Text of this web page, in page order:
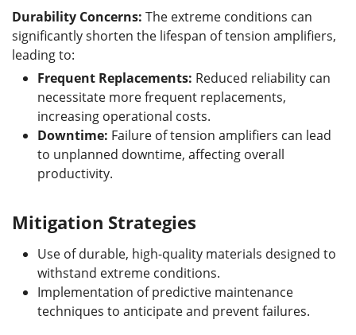
Durability Concerns: The extreme conditions can
significantly shorten the lifespan of tension amplifiers,
leading to:
Frequent Replacements: Reduced reliability can
necessitate more frequent replacements,
increasing operational costs.
Downtime: Failure of tension amplifiers can lead
to unplanned downtime, affecting overall
productivity.
Mitigation Strategies
Use of durable, high-quality materials designed to
withstand extreme conditions.
Implementation of predictive maintenance
techniques to anticipate and prevent failures.